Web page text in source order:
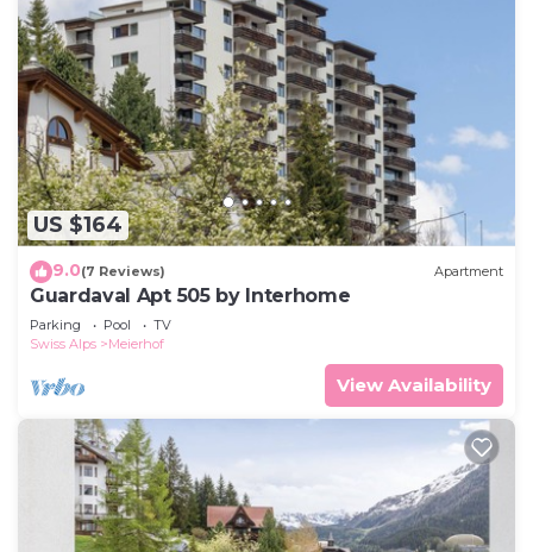
US $164
9.0(7 Reviews) Apartment
Guardaval Apt 505 by Interhome
Parking Pool
TV
Swiss Alps
Meierhof
View Availability